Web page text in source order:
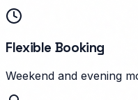
Flexible Booking
Weekend and evening